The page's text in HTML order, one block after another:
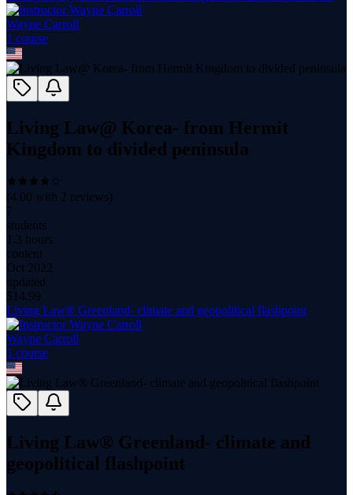
Wayne Carroll
1 course
Living Law@ Korea- from Hermit
Kingdom to divided peninsula
(4.00 with 2 reviews)
7
students
1.3 hours
content
Oct 2022
updated
$ 14.99
Living Law® Greenland- climate and geopolitical flashpoint
Wayne Carroll
1 course
Living Law® Greenland- climate and
geopolitical flashpoint